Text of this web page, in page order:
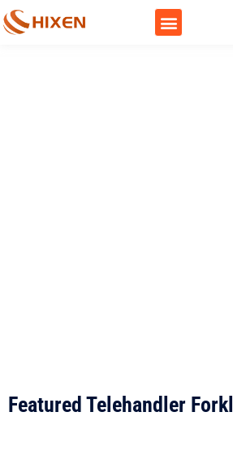
Featured Telehandler